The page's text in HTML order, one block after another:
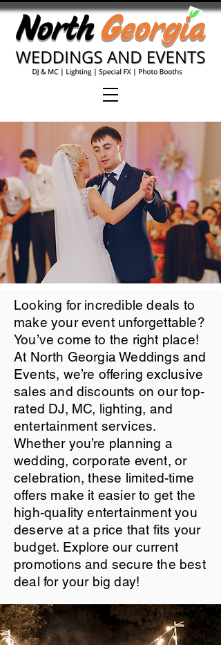
Looking for incredible deals to
make your event unforgettable?
You’ve come to the right place!
At North Georgia Weddings and
Events, we’re offering exclusive
sales and discounts on our top-
rated DJ, MC, lighting, and
entertainment services.
Whether you’re planning a
wedding, corporate event, or
celebration, these limited-time
offers make it easier to get the
high-quality entertainment you
deserve at a price that fits your
budget. Explore our current
promotions and secure the best
deal for your big day!